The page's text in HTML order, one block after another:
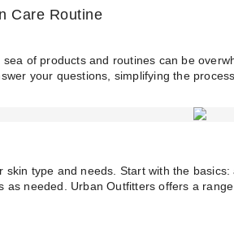
Care Routine
of products and routines can be
your questions, simplifying the
type and needs. Start with the
as needed. Urban Outfitters offers a